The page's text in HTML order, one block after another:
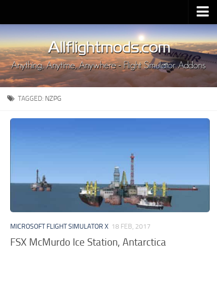
Upload Mod
Installing MSFS 2020 Mods
MSFS 2020 FAQ
Download MSFS 2020
MSFS 2020 System Requirements
MSFS 2020 Multiplayer
Contacts
TAGGED: NZPG
MICROSOFT FLIGHT SIMULATOR X 18 FEB, 2017
FSX McMurdo Ice Station, Antarctica